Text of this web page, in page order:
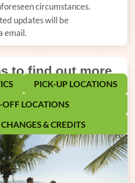
circumstances.
updates will be
email.
to find out more
PICK-UP LOCATIONS
LOCATIONS
& CREDITS